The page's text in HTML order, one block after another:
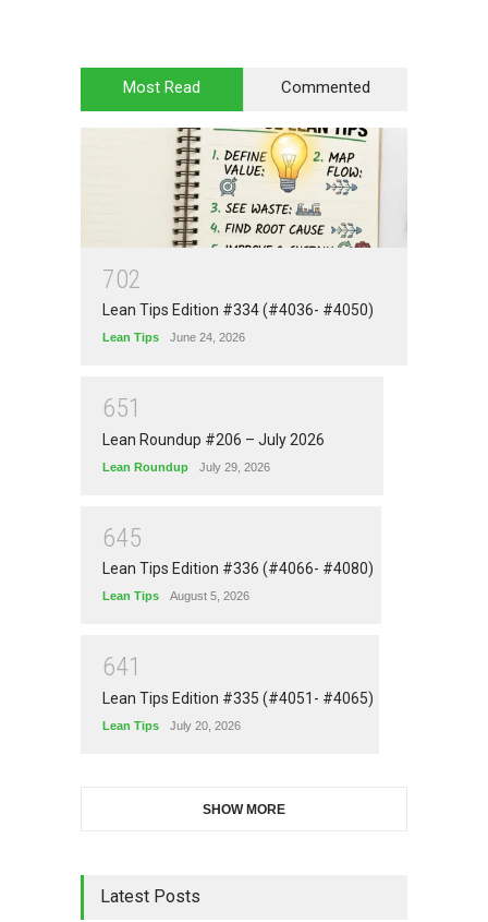
Most Read Commented
702
Lean Tips Edition #334 (#4036- #4050)
Lean Tips June 24, 2026
651
Lean Roundup #206 – July 2026
Lean Roundup July 29, 2026
645
Lean Tips Edition #336 (#4066- #4080)
Lean Tips August 5, 2026
641
Lean Tips Edition #335 (#4051- #4065)
Lean Tips July 20, 2026
SHOW MORE
Latest Posts